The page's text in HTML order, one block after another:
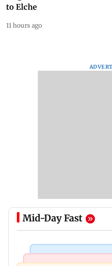
to Elche
11 hours ago
Mid-Day Fast